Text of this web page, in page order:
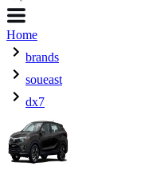
Home
brands
soueast
dx7